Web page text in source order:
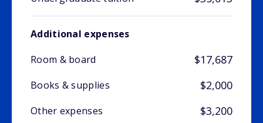
Additional expenses
Room & board
$17,687
Books & supplies $2,000
Other expenses $3,200